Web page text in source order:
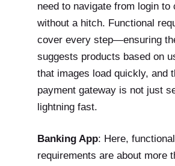
need to navigate from login to
without a hitch. Functional
cover every step—ensuring
suggests products based on
that images load quickly, and
payment gateway is not just
lightning fast.
Banking App: Here, functional
requirements are about more